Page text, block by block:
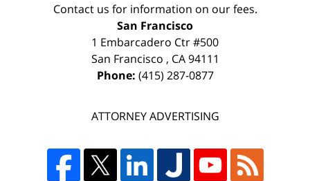
Contact us for information on our fees.
San Francisco
1 Embarcadero Ctr #500
San Francisco , CA 94111
Phone: (415) 287-0877
ATTORNEY ADVERTISING